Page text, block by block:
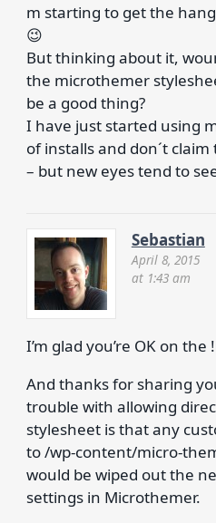
m starting to get the
😉
But thinking about it,
the microthemer
be a good thing?
I have just started using
of installs and don´t
– but new eyes tend to
Sebastian
April 8, 2015
at 1:43 am
I’m glad you’re OK on
And thanks for sharing
trouble with allowing
stylesheet is that any
to /wp-content/micro-
would be wiped out the
settings in Microthemer.